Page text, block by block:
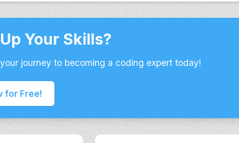
Your Skills?
journey to becoming a coding expert today!
for Free!